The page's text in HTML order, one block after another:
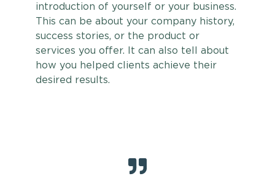
introduction of yourself or your business.
This can be about your company history,
success stories, or the product or
services you offer. It can also tell about
how you helped clients achieve their
desired results.